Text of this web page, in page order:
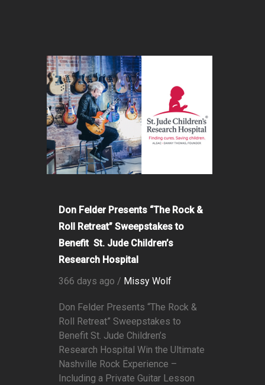
Don Felder Presents “The Rock &
Roll Retreat” Sweepstakes to
Benefit St. Jude Children’s
Research Hospital
366 days ago / Missy Wolf
Don Felder Presents “The Rock &
Roll Retreat” Sweepstakes to
Benefit St. Jude Children’s
Research Hospital Win the Ultimate
Nashville Rock Experience –
Including a Private Guitar Lesson